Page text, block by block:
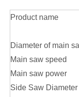
Product name
Diameter of main
Main saw speed
Main saw power
Side Saw Diameter